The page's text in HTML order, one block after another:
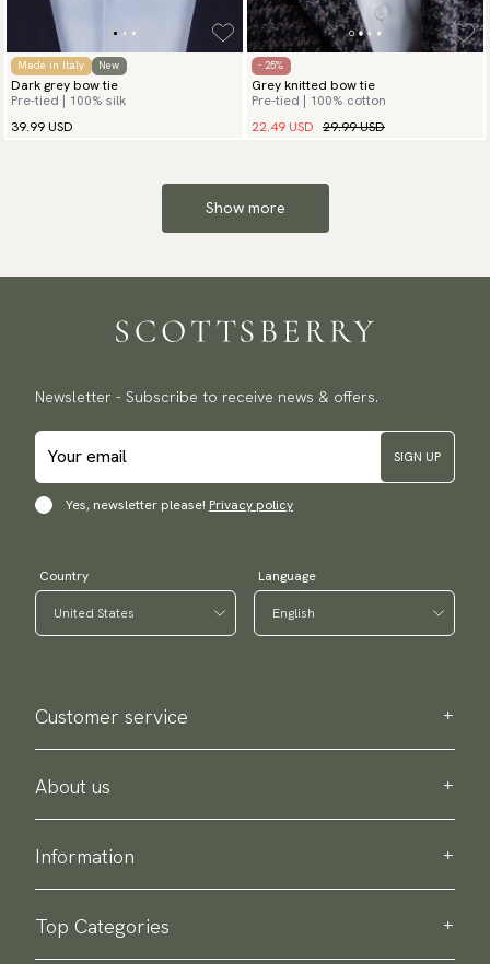
Made in Italy New
Dark grey bow tie
Pre-tied | 100% silk
39.99 USD
- 25%
Grey knitted bow tie
Pre-tied | 100% cotton
22.49 USD 29.99 USD
Show more
Newsletter - Subscribe to receive news & offers.
SIGN UP
Yes, newsletter please! Privacy policy
Country Language
Customer service
Contact us
Purchase information
About us
About Scottsberry
Sustainability
Privacy policy
About our products
Information
Delivery
Return & exchange
Terms & conditions
Top Categories